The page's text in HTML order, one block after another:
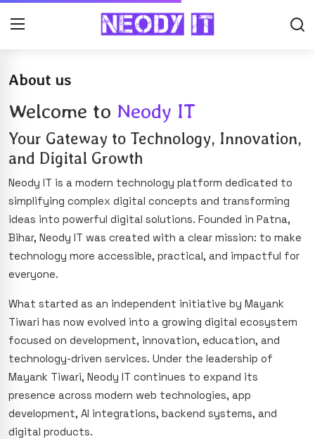
About us
Welcome to Neody IT
Your Gateway to Technology, Innovation,
and Digital Growth
Neody IT is a modern technology platform dedicated to
simplifying complex digital concepts and transforming
ideas into powerful digital solutions. Founded in Patna,
Bihar, Neody IT was created with a clear mission: to make
technology more accessible, practical, and impactful for
everyone.
What started as an independent initiative by Mayank
Tiwari has now evolved into a growing digital ecosystem
focused on development, innovation, education, and
technology-driven services. Under the leadership of
Mayank Tiwari, Neody IT continues to expand its
presence across modern web technologies, app
development, AI integrations, backend systems, and
digital products.